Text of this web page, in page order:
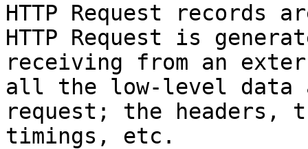
HTTP Request records
HTTP Request is
receiving from an
all the low-level data
request; the headers,
timings, etc.